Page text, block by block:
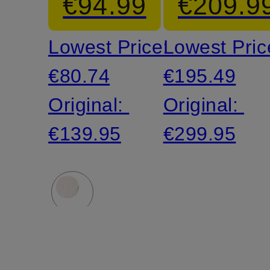
Shirt
Lowest Price:
€80.74
Original:
€139.95
Jacket
Lowest
€195.49
Original:
€299.95